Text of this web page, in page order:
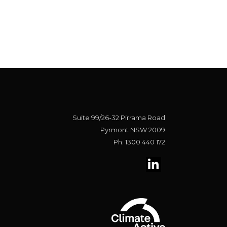
Suite 99/26-32 Pirrama Road
Pyrmont NSW 2009
Ph: 1300 440 172